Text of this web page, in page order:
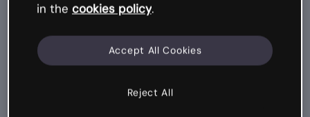
in the cookies policy.
Reject All
Accept All Cookies